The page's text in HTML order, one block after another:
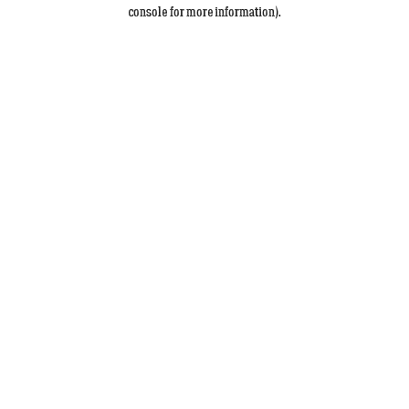
console for more information).